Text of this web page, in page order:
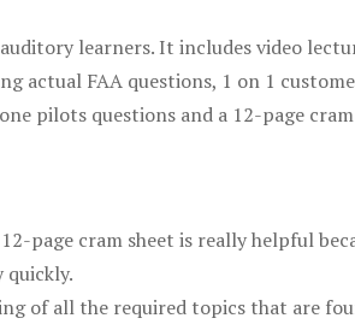
learners. It includes video
actual FAA questions, 1 on 1
pilots questions and a 12-page
page cram sheet is really helpful
quickly.
of all the required topics that are